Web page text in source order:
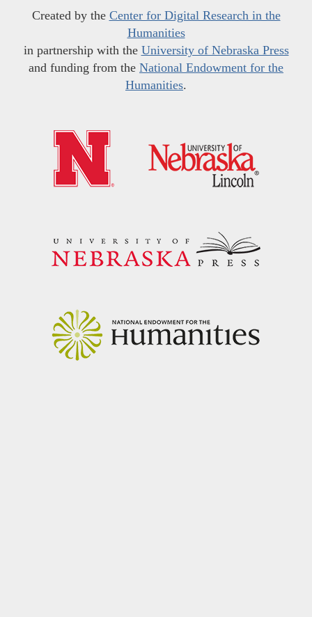
Created by the Center for Digital Research in the
Humanities
in partnership with the University of Nebraska Press
and funding from the National Endowment for the
Humanities.